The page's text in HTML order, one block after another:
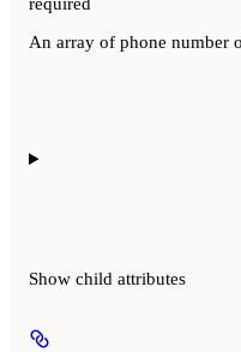
An array of phone number
Show child attributes